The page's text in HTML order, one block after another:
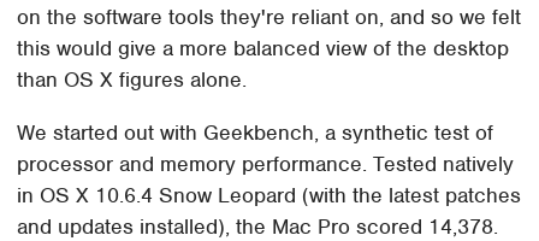
on the software tools they're reliant on, and so we felt
this would give a more balanced view of the desktop
than OS X figures alone.
We started out with Geekbench, a synthetic test of
processor and memory performance. Tested natively
in OS X 10.6.4 Snow Leopard (with the latest patches
and updates installed), the Mac Pro scored 14,378.